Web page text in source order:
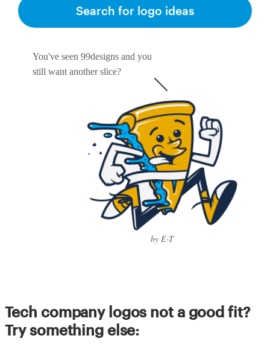
You've seen 99designs and you
still want another slice?
by E-T
Search for logo ideas
Tech company logos not a good fit?
Try something else: